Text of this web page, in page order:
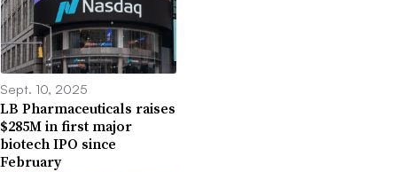
Sept. 10, 2025
LB Pharmaceuticals raises
$285M in first major
biotech IPO since
February